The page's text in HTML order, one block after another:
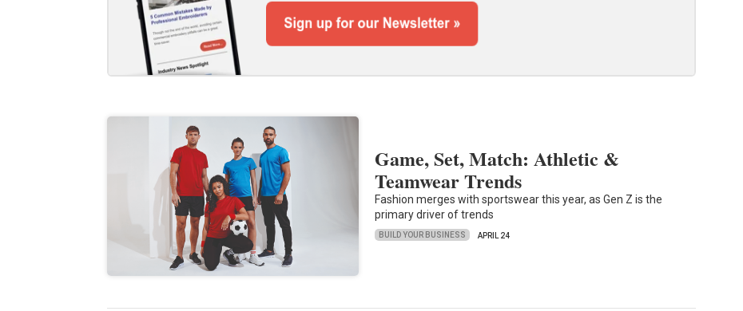
Game, Set, Match: Athletic &
Teamwear Trends
Fashion merges with sportswear this year, as Gen Z is the
primary driver of trends
BUILD YOUR BUSINESS APRIL 24